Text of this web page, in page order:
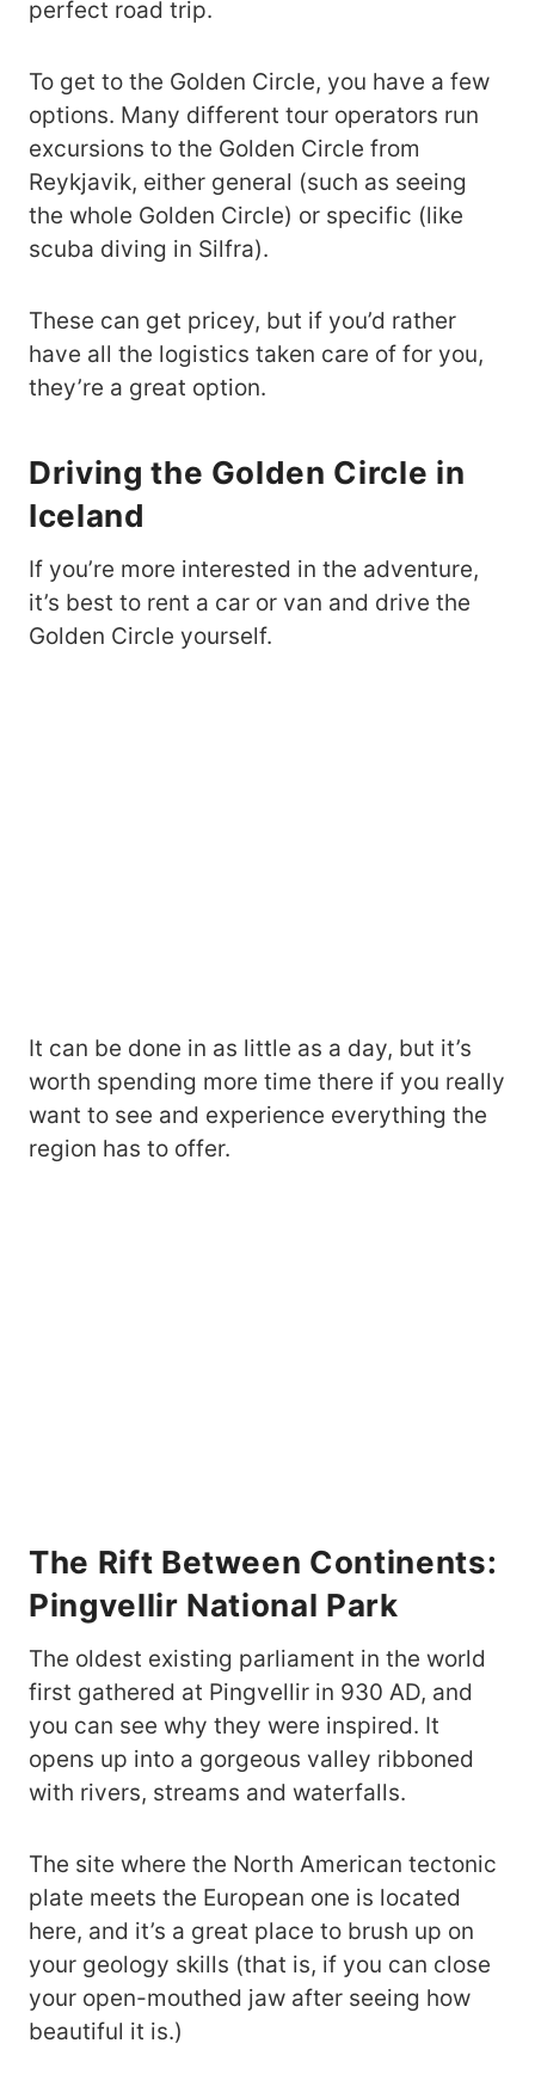
perfect road trip.
To get to the Golden Circle, you have a few
options. Many different tour operators run
excursions to the Golden Circle from
Reykjavik, either general (such as seeing
the whole Golden Circle) or specific (like
scuba diving in Silfra).
These can get pricey, but if you’d rather
have all the logistics taken care of for you,
they’re a great option.
Driving the Golden Circle in
Iceland
If you’re more interested in the adventure,
it’s best to rent a car or van and drive the
Golden Circle yourself.
It can be done in as little as a day, but it’s
worth spending more time there if you really
want to see and experience everything the
region has to offer.
The Rift Between Continents:
Pingvellir National Park
The oldest existing parliament in the world
first gathered at Pingvellir in 930 AD, and
you can see why they were inspired. It
opens up into a gorgeous valley ribboned
with rivers, streams and waterfalls.
The site where the North American tectonic
plate meets the European one is located
here, and it’s a great place to brush up on
your geology skills (that is, if you can close
your open-mouthed jaw after seeing how
beautiful it is.)